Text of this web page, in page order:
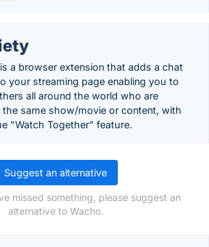
a browser extension that adds a chat
your streaming page enabling you to
all around the world who are
same show/movie or content, with
"Watch Together" feature.
Suggest an alternative
missed something, please suggest an
alternative to Wacho.